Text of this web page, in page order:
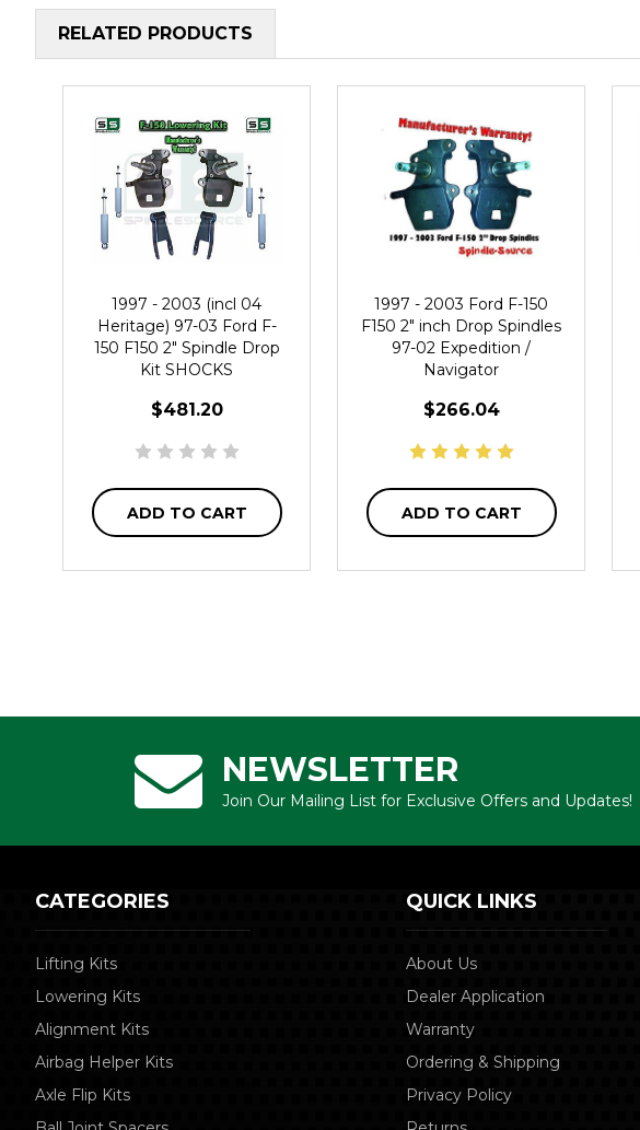
RELATED PRODUCTS
1997 - 2003 (incl 04
Heritage) 97-03 Ford F-
150 F150 2" Spindle Drop
Kit SHOCKS
$481.20
ADD TO CART
1997 - 2003 Ford F-150
F150 2" inch Drop Spindles
97-02 Expedition /
Navigator
$266.04
ADD TO CART
NEWSLETTER
Join Our Mailing List for Exclusive Offers and Updates!
CATEGORIES
Lifting Kits
Lowering Kits
Alignment Kits
Airbag Helper Kits
Axle Flip Kits
QUICK LINKS
About Us
Dealer Application
Warranty
Ordering & Shipping
Privacy Policy